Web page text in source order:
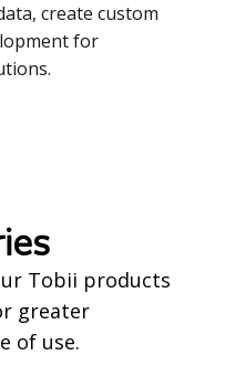
create custom
for
Tobii products
greater
of use.